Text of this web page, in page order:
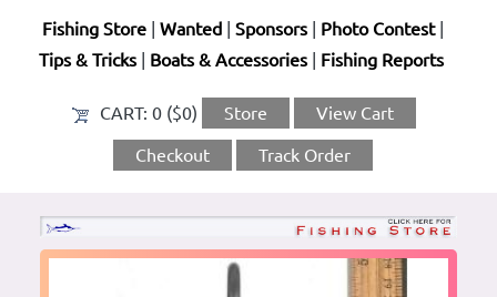
Fishing Store Wanted Sponsors| Photo Contest|
Tips & Tricks| Boats & Accessories| Fishing Reports
CART: 0 ($0) Store View Cart
Checkout Track Order